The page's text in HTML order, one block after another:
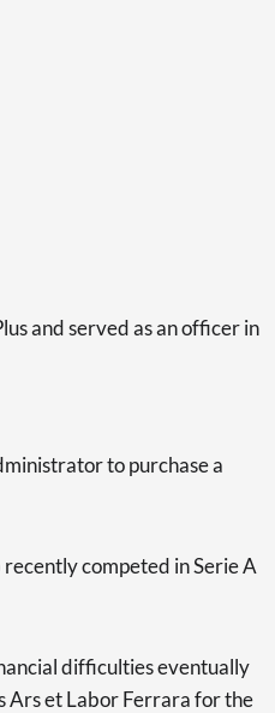
and served as an officer in
to purchase a
recently competed in Serie A
difficulties eventually
Ars et Labor Ferrara for the